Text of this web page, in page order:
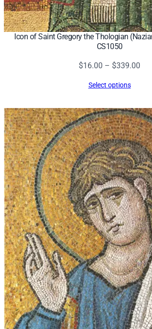
Icon of Saint Gregory the Thologian
CS1050
$16.00 – $339.00
Select options